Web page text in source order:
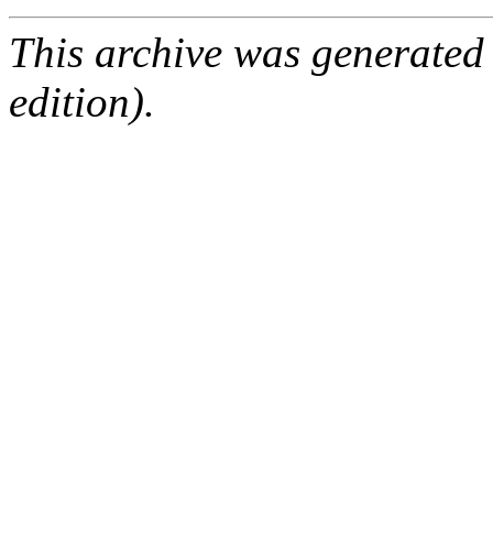
This archive was
edition).